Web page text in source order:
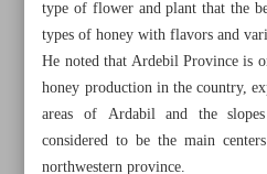
type of flower and plant that the
types of honey with flavors and
He noted that Ardebil Province is
honey production in the country,
areas of Ardabil and the
considered to be the main
northwestern province.